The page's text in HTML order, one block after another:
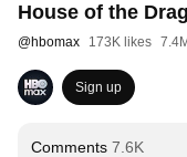
House of the
@hbomax 173K likes
Sign up
Comments 7.6K